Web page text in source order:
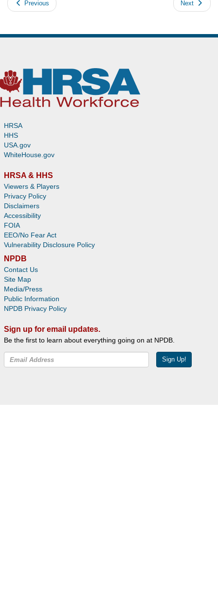
Previous Next
HRSA
HHS
USA.gov
WhiteHouse.gov
HRSA & HHS
Viewers & Players
Privacy Policy
Disclaimers
Accessibility
FOIA
EEO/No Fear Act
Vulnerability Disclosure Policy
NPDB
Contact Us
Site Map
Media/Press
Public Information
NPDB Privacy Policy
Sign up for email updates.
Be the first to learn about everything going on at NPDB.
Sign Up!